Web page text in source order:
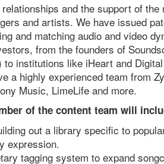
and the support of
and artists. We have issued
and matching audio and video
from the founders of
to institutions like iHeart and
a highly experienced team from
Music, LimeLife and more.
of the content team will
out a library specific to
expression.
tagging system to expand